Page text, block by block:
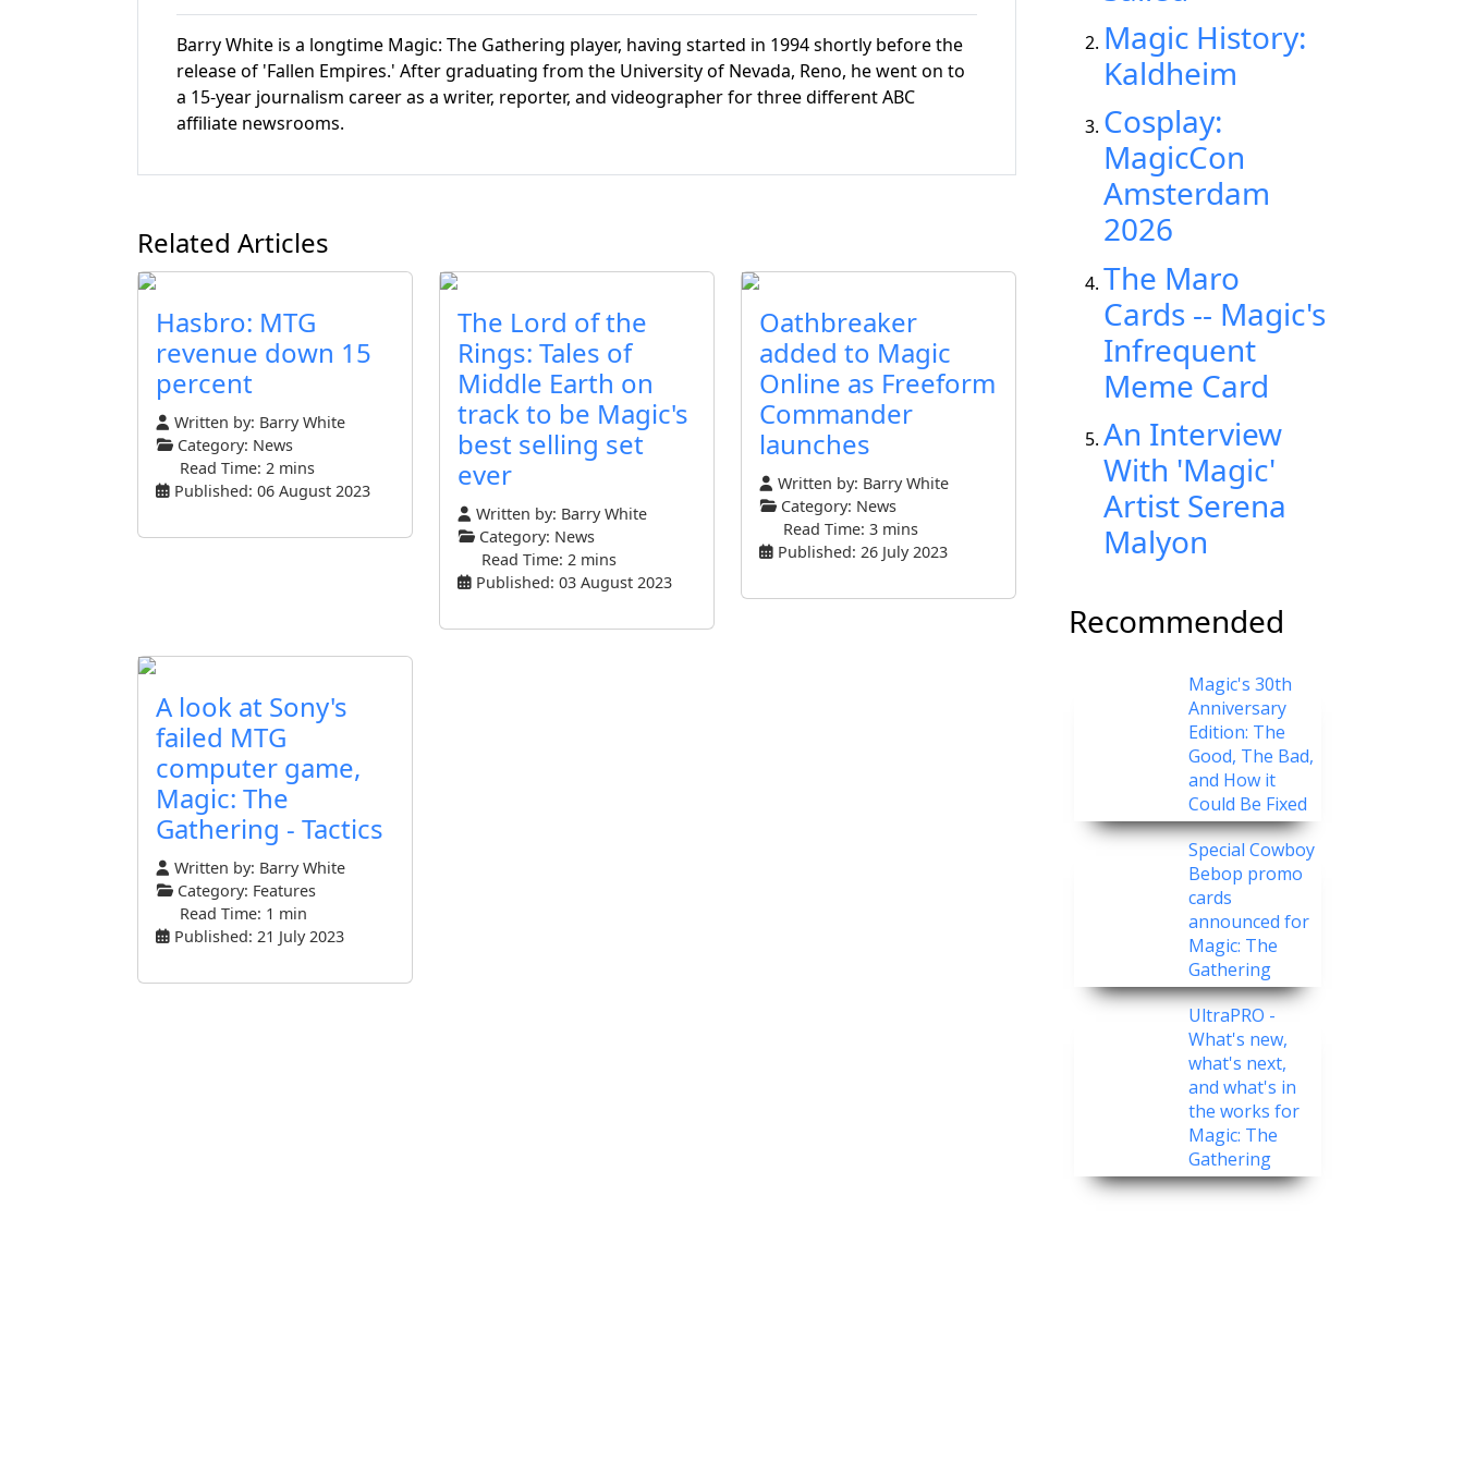
Barry White is a longtime Magic: The Gathering player, having started in 1994 shortly before the
release of 'Fallen Empires.' After graduating from the University of Nevada, Reno, he went on to
a 15-year journalism career as a writer, reporter, and videographer for three different ABC
affiliate newsrooms.
Related Articles
Hasbro: MTG
revenue down 15
percent
Written by: Barry White
Category: News
Read Time: 2 mins
Published: 06 August 2023
The Lord of the
Rings: Tales of
Middle Earth on
track to be Magic's
best selling set
ever
Written by: Barry White
Category: News
Read Time: 2 mins
Published: 03 August 2023
Oathbreaker
added to Magic
Online as Freeform
Commander
launches
Written by: Barry White
Category: News
Read Time: 3 mins
Published: 26 July 2023
A look at Sony's
failed MTG
computer game,
Magic: The
Gathering - Tactics
Written by: Barry White
Category: Features
Read Time: 1 min
Published: 21 July 2023
Magic History:
Kaldheim
Cosplay:
MagicCon
Amsterdam
2026
The Maro
Cards -- Magic's
Infrequent
Meme Card
An Interview
With 'Magic'
Artist Serena
Malyon
Recommended
Magic's 30th
Anniversary
Edition: The
Good, The Bad,
and How it
Could Be Fixed
Special Cowboy
Bebop promo
cards
announced for
Magic: The
Gathering
UltraPRO -
What's new,
what's next,
and what's in
the works for
Magic: The
Gathering